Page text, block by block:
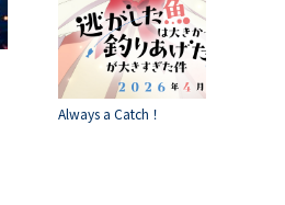
Always a Catch！